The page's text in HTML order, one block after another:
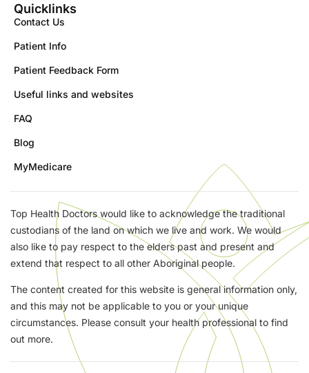
Quicklinks
Contact Us
Patient Info
Patient Feedback Form
Useful links and websites
FAQ
Blog
MyMedicare
Top Health Doctors would like to acknowledge the traditional
custodians of the land on which we live and work. We would
also like to pay respect to the elders past and present and
extend that respect to all other Aboriginal people.
The content created for this website is general information only,
and this may not be applicable to you or your unique
circumstances. Please consult your health professional to find
out more.